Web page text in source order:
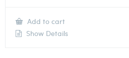
Add to cart
Show Details